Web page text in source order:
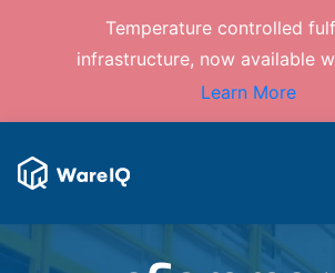
Temperature controlled
infrastructure, now available
Learn More